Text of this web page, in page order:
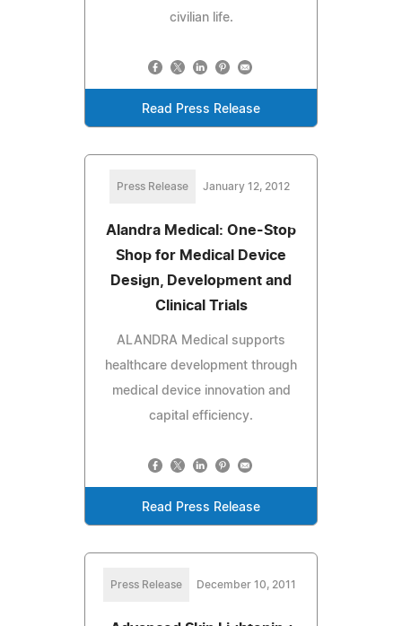
civilian life.
Read Press Release
Press Release January 12, 2012
Alandra Medical: One-Stop
Shop for Medical Device
Design, Development and
Clinical Trials
ALANDRA Medical supports
healthcare development through
medical device innovation and
capital efficiency.
Read Press Release
Press Release December 10, 2011